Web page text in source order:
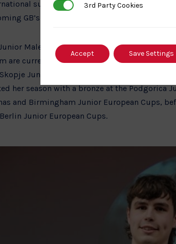
success in February 2024 at the
GB’s newest senior international kata
Male and Female Athletes of the Year
are currently training out in Japan. Irakli has
Junior European Cups, and securing
her season with a bronze at the Podgorica
and Birmingham Junior European Cups,
Junior European Cups.
3rd Party Cookies
3rd Party Cookies
Accept Save Settings